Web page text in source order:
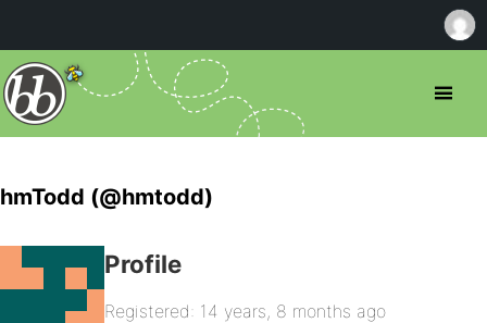
hmTodd (@hmtodd)
Profile
Registered: 14 years, 8 months ago